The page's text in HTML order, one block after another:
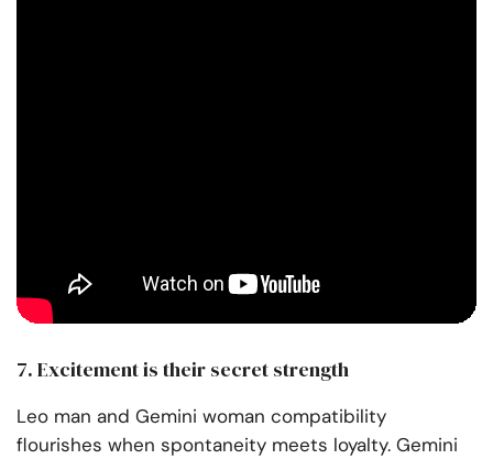
7. Excitement is their secret strength
Leo man and Gemini woman compatibility
flourishes when spontaneity meets loyalty. Gemini